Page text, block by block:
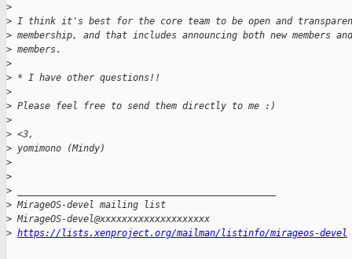
>
> I think it's best for the core team to be open and
> membership, and that includes announcing both new members
> members.
>
> * I have other questions!!
>
> Please feel free to send them directly to me :)
>
> <3,
> yomimono (Mindy)
>
>
>
> MirageOS-devel mailing list
> MirageOS-devel@xxxxxxxxxxxxxxxxxxxx
> https://lists.xenproject.org/mailman/listinfo/mirageos-devel